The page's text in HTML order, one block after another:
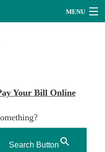
MENU
Your Bill Online
Search Button